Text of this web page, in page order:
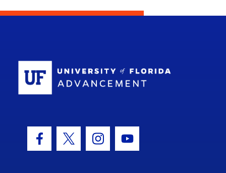
Facebook Icon
Twitter IconInstagram Icon
Youtube Icon